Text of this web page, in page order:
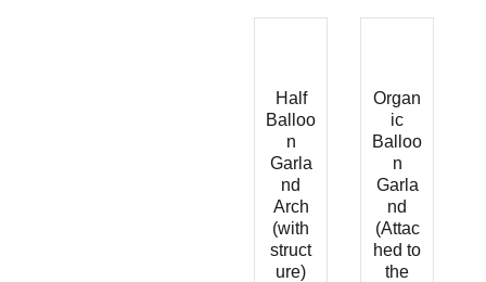
Half
Balloo
n
Garla
nd
Arch
(with
struct
ure)
Organ
ic
Balloo
n
Garla
nd
(Attac
hed to
the